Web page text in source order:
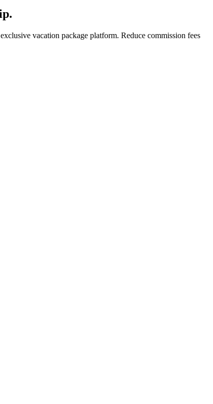
vacation package platform. Reduce commission fees